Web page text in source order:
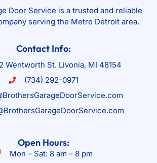
Door Service is a trusted and reliable
serving the Metro Detroit area.
Contact Info:
Wentworth St. Livonia, MI 48154
(734) 292-0971
Open Hours:
Mon – Sat: 8 am – 8 pm